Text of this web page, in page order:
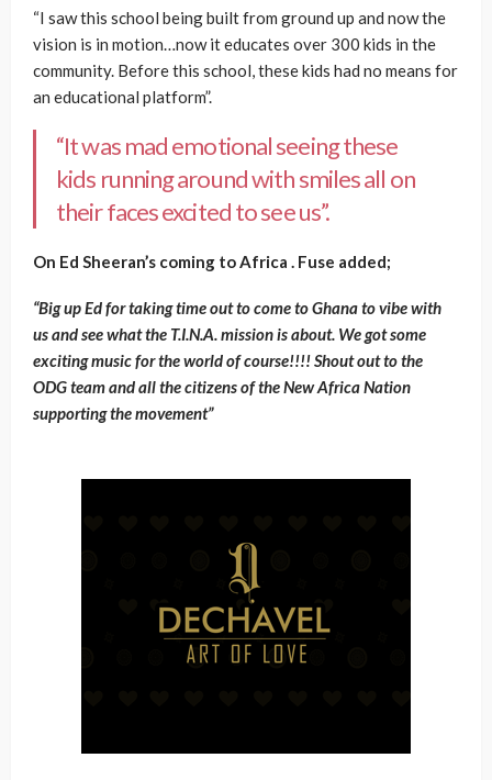
“I saw this school being built from ground up and now the
vision is in motion…now it educates over 300 kids in the
community. Before this school, these kids had no means for
an educational platform”.
“It was mad emotional seeing these
kids running around with smiles all on
their faces excited to see us”.
On Ed Sheeran’s coming to Africa . Fuse added;
“Big up Ed for taking time out to come to Ghana to vibe with
us and see what the T.I.N.A. mission is about. We got some
exciting music for the world of course!!!! Shout out to the
ODG team and all the citizens of the New Africa Nation
supporting the movement”